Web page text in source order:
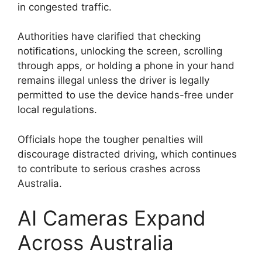
in congested traffic.
Authorities have clarified that checking
notifications, unlocking the screen, scrolling
through apps, or holding a phone in your hand
remains illegal unless the driver is legally
permitted to use the device hands-free under
local regulations.
Officials hope the tougher penalties will
discourage distracted driving, which continues
to contribute to serious crashes across
Australia.
AI Cameras Expand
Across Australia